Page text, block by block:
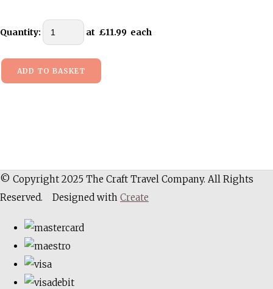
Quantity: at £11.99 each
ADD TO BASKET
© Copyright 2025 The Craft Travel Company. All Rights
Reserved.
Designed with Create